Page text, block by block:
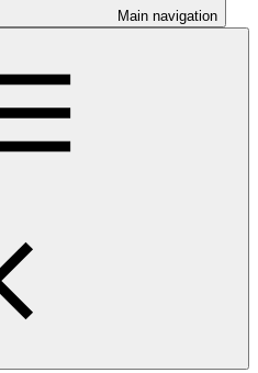
Main navigation